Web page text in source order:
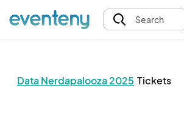
Search
Data Nerdapalooza 2025 Tickets
The event organizer has not